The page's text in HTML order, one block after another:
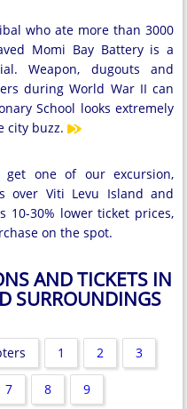
who ate more than 3000
Momi Bay Battery is a
Weapon, dugouts and
during World War II can
School looks extremely
city buzz.
one of our excursion,
over Viti Levu Island and
10-30% lower ticket prices,
on the spot.
AND TICKETS IN
SURROUNDINGS
1 2 3
7 8 9